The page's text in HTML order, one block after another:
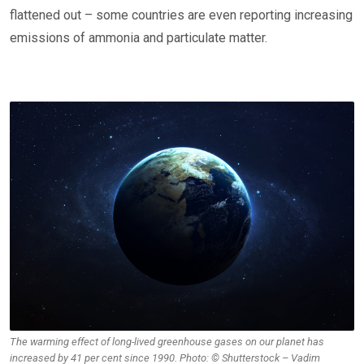
flattened out – some countries are even reporting increasing
emissions of ammonia and particulate matter.
The warming effect of long-lived greenhouse gases on our planet has
increased by 41 per cent since 1990. Photo: © Shutterstock – Vadim